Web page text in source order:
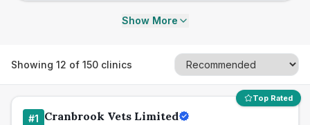
Show More
Showing 12 of 150 clinics
Top Rated
#1 Cranbrook Vets Limited